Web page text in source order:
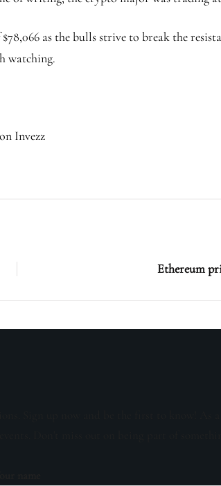
as the bulls strive to break the
watching.
Invezz
Ethereum